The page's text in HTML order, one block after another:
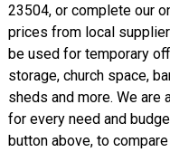
23504, or complete our
prices from local
be used for temporary
storage, church space,
sheds and more. We are
for every need and
button above, to